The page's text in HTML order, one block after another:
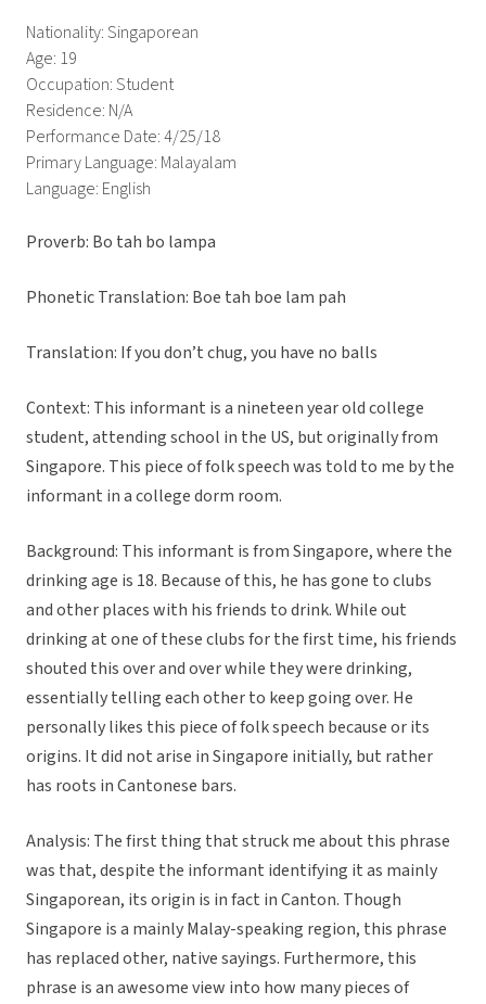
Nationality: Singaporean
Age: 19
Occupation: Student
Residence: N/A
Performance Date: 4/25/18
Primary Language: Malayalam
Language: English
Proverb: Bo tah bo lampa
Phonetic Translation: Boe tah boe lam pah
Translation: If you don’t chug, you have no balls
Context: This informant is a nineteen year old college
student, attending school in the US, but originally from
Singapore. This piece of folk speech was told to me by the
informant in a college dorm room.
Background: This informant is from Singapore, where the
drinking age is 18. Because of this, he has gone to clubs
and other places with his friends to drink. While out
drinking at one of these clubs for the first time, his friends
shouted this over and over while they were drinking,
essentially telling each other to keep going over. He
personally likes this piece of folk speech because or its
origins. It did not arise in Singapore initially, but rather
has roots in Cantonese bars.
Analysis: The first thing that struck me about this phrase
was that, despite the informant identifying it as mainly
Singaporean, its origin is in fact in Canton. Though
Singapore is a mainly Malay-speaking region, this phrase
has replaced other, native sayings. Furthermore, this
phrase is an awesome view into how many pieces of